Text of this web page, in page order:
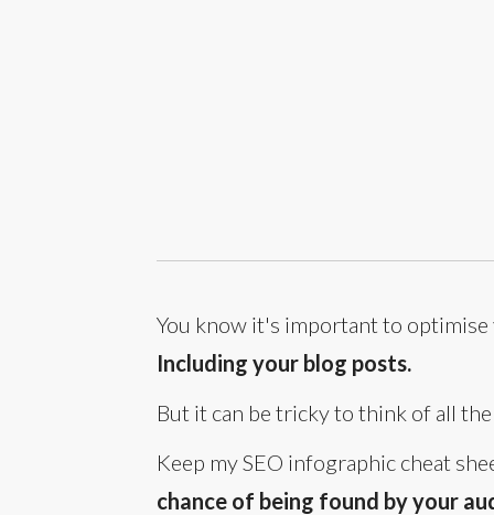
You know it's important to optimise
Including your blog posts.
But it can be tricky to think of all
Keep my SEO infographic cheat
chance of being found by your